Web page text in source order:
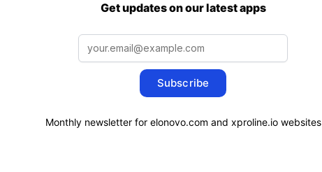
Get updates on our latest apps
Subscribe
Monthly newsletter for elonovo.com and xproline.io websites